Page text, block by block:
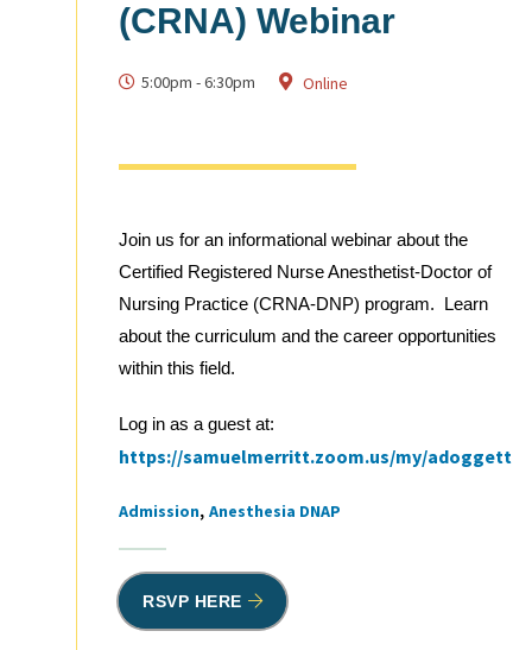
(CRNA) Webinar
5:00pm -6:30pm Online
Join us for an informational webinar about the
Certified Registered Nurse Anesthetist-Doctor of
Nursing Practice (CRNA-DNP) program. Learn
about the curriculum and the career opportunities
within this field.
Log in as a guest at:
https://samuelmerritt.zoom.us/my/adoggett
Tags
Admission Anesthesia DNAP
RSVP HERE